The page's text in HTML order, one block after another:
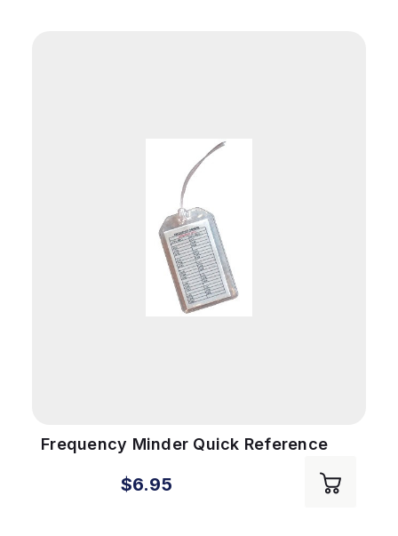
Frequency Minder Quick Reference
$6.95